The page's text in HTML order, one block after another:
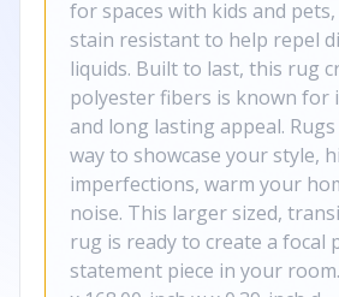
for spaces with kids and
stain resistant to help repel
liquids. Built to last, this rug
polyester fibers is known for
and long lasting appeal.
way to showcase your style,
imperfections, warm your
noise. This larger sized,
rug is ready to create a focal
statement piece in your